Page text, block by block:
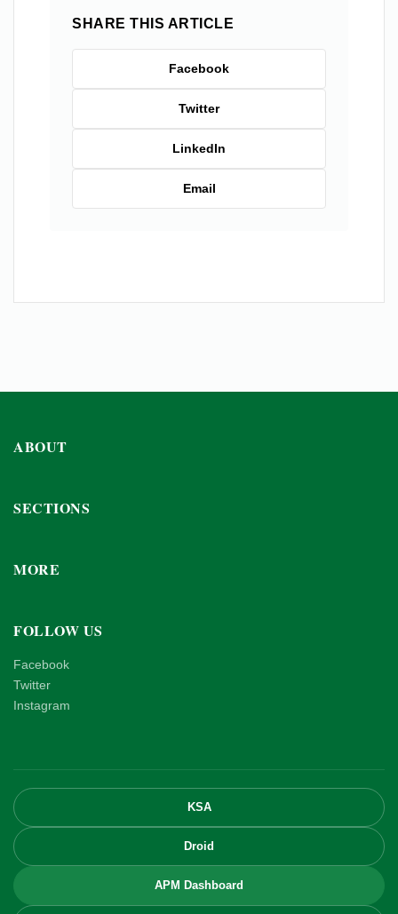
SHARE THIS ARTICLE
Facebook
Twitter
LinkedIn
Email
ABOUT
SECTIONS
MORE
FOLLOW US
Facebook
Twitter
Instagram
KSA
Droid
APM Dashboard